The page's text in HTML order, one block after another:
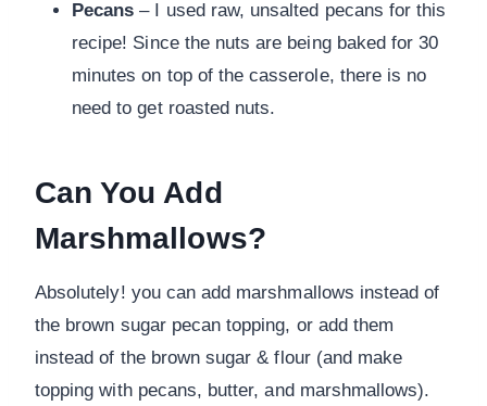
Pecans– I used raw, unsalted pecans for this
recipe! Since the nuts are being baked for 30
minutes on top of the casserole, there is no
need to get roasted nuts.
Can You Add
Marshmallows?
Absolutely! you can add marshmallows instead of
the brown sugar pecan topping, or add them
instead of the brown sugar & flour (and make
topping with pecans, butter, and marshmallows).